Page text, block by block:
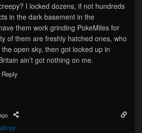
I locked dozens, if not hundreds
in the dark basement in the
them work grinding PokeMiles for
of them are freshly hatched ones, who
open sky, then got locked up in
ain’t got nothing on me.
Reply